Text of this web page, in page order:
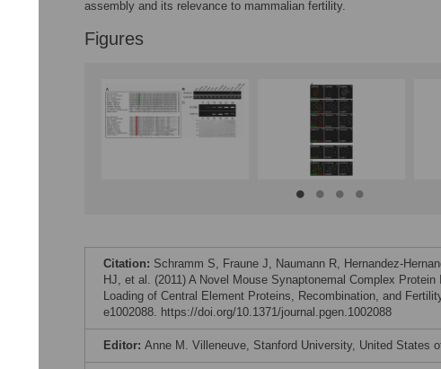
assembly and its relevance to mammalian fertility.
Figures
Citation: Schramm S, Fraune J, Naumann R, Hernandez-
HJ, et al. (2011) A Novel Mouse Synaptonemal Complex
Loading of Central Element Proteins, Recombination, and
e1002088. https://doi.org/10.1371/journal.pgen.1002088
Editor: Anne M. Villeneuve, Stanford University, United States